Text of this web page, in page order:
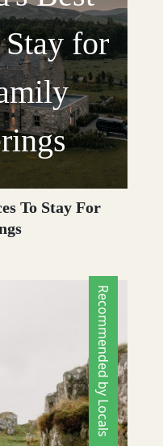
for
To Stay For
Recommended by Locals